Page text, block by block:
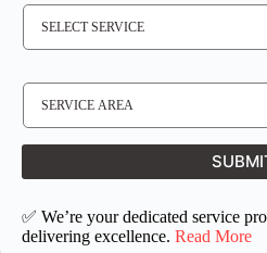
O
S
V
E
Q
E
S
V
L
A
T
I
✅ We’re your dedicated service
delivering excellence. Read More